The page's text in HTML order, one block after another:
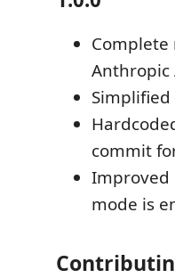
Complete
Anthropic
commit
Improved
mode is